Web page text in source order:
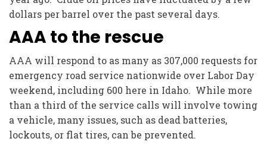
dollars per barrel over the past several days.
AAA to the rescue
AAA will respond to as many as 307,000 requests for
emergency road service nationwide over Labor Day
weekend, including 600 here in Idaho. While more
than a third of the service calls will involve towing
a vehicle, many issues, such as dead batteries,
lockouts, or flat tires, can be prevented.